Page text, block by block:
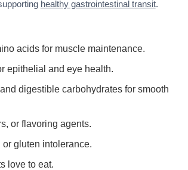
healthy gastrointestinal transit.
acids for muscle maintenance.
epithelial and eye health.
digestible carbohydrates for smooth
or flavoring agents.
gluten intolerance.
love to eat.